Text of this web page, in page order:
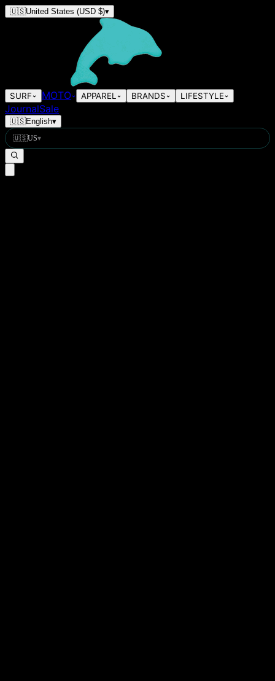
🇺🇸United States (USD $)▾
SURF MOTO APPAREL BRANDS LIFESTYLE
JournalSale
🇺🇸English▾
🇺🇸US▾